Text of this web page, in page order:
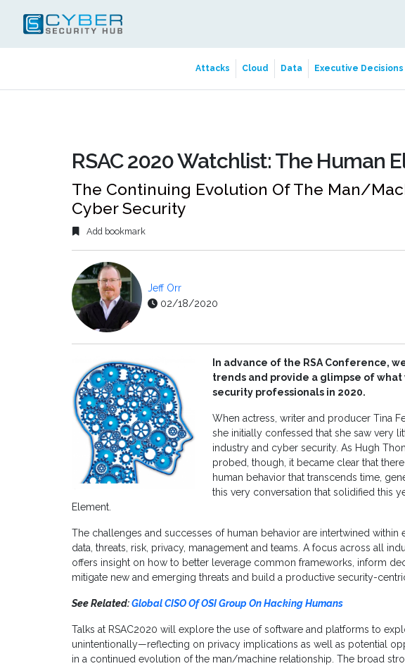
Attacks Cloud Data Executive Decisions
RSAC 2020 Watchlist: The Human
The Continuing Evolution Of The Man/
Cyber Security
Add bookmark
Jeff Orr
02/18/2020
In advance of the RSA Conference,
trends and provide a glimpse of
security professionals in 2020.
When actress, writer and producer Tina
she initially confessed that she saw very
industry and cyber security. As Hugh
probed, though, it became clear that
human behavior that transcends time,
this very conversation that solidified this
Element.
The challenges and successes of human behavior are intertwined
data, threats, risk, privacy, management and teams. A focus across all
offers insight on how to better leverage common frameworks, inform
mitigate new and emerging threats and build a productive security-
See Related:Global CISO Of OSI Group On Hacking Humans
Talks at RSAC2020 will explore the use of software and platforms to
unintentionally—reflecting on privacy implications as well as potential
in a continued evolution of the man/machine relationship. The broad